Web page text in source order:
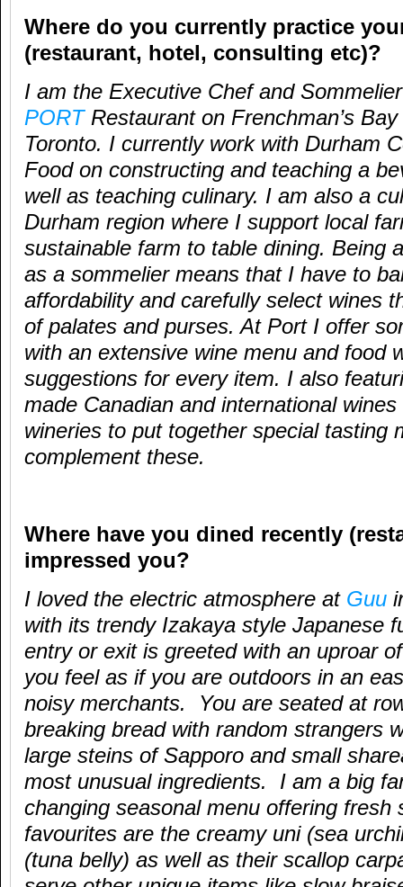
Where do you currently practice
(restaurant, hotel, consulting etc)?
I am the Executive Chef and
PORTRestaurant on Frenchman’s
Toronto. I currently work with Durham
Food on constructing and teaching a
well as teaching culinary. I am also a
Durham region where I support local
sustainable farm to table dining. Being
as a sommelier means that I have to
affordability and carefully select wines
of palates and purses. At Port I offer
with an extensive wine menu and food
suggestions for every item. I also
made Canadian and international
wineries to put together special tasting
complement these.
Where have you dined recently
impressed you?
I loved the electric atmosphere at Guu
with its trendy Izakaya style Japanese
entry or exit is greeted with an uproar
you feel as if you are outdoors in an
noisy merchants. You are seated at
breaking bread with random strangers
large steins of Sapporo and small
most unusual ingredients. I am a big
changing seasonal menu offering fresh
favourites are the creamy uni (sea
(tuna belly) as well as their scallop